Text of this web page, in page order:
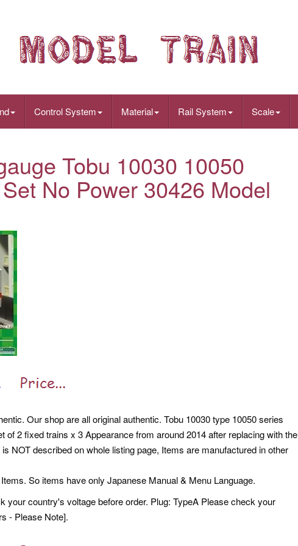
Control System Material Rail System Scale
Tobu 10030 10050
No Power 30426 Model
Our shop are all original authentic. Tobu 10030 type 10050 series
of 2 fixed trains x 3 Appearance from around 2014 after replacing with the
NOT described on whole listing page, Items are manufactured in other
So items have only Japanese Manual & Menu Language.
your country's voltage before order. Plug: TypeA Please check your
- Please Note].